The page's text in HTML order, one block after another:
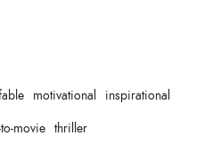
motivational inspirational
movie thriller